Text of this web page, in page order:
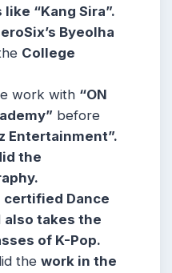
like “Kang Sira”.
Byeolha
College
work with “ON
before
Entertainment”.
the
certified Dance
also takes the
of K-Pop.
thework in the